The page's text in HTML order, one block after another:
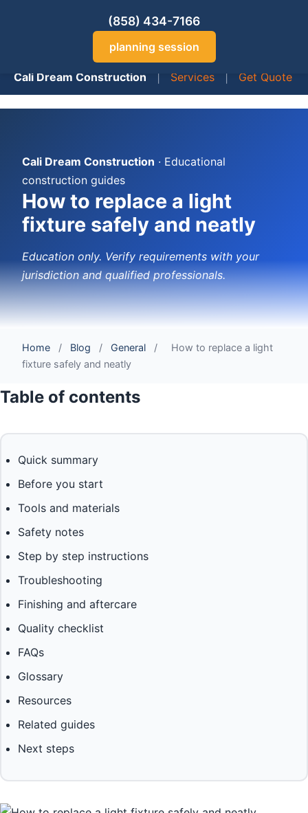
(858) 434-7166
planning session
Cali Dream Construction | Services | Get Quote
Cali Dream Construction · Educational
construction guides
How to replace a light
fixture safely and neatly
Education only. Verify requirements with your
jurisdiction and qualified professionals.
Home / Blog / General /
How to replace a light
fixture safely and neatly
Table of contents
Quick summary
Before you start
Tools and materials
Safety notes
Step by step instructions
Troubleshooting
Finishing and aftercare
Quality checklist
FAQs
Glossary
Resources
Related guides
Next steps